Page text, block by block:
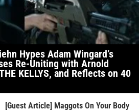
Hypes Adam Wingard’s
Re-Uniting with Arnold
KELLYS, and Reflects on 40
[Guest Article] Maggots On Your Body